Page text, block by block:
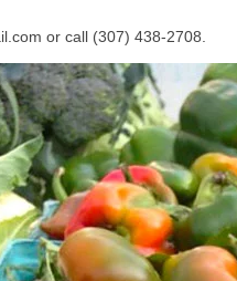
or call (307) 438-2708.